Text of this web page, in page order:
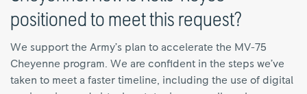
positioned to meet this request?
We support the Army’s plan to accelerate the MV-75
Cheyenne program. We are confident in the steps we’ve
taken to meet a faster timeline, including the use of digital